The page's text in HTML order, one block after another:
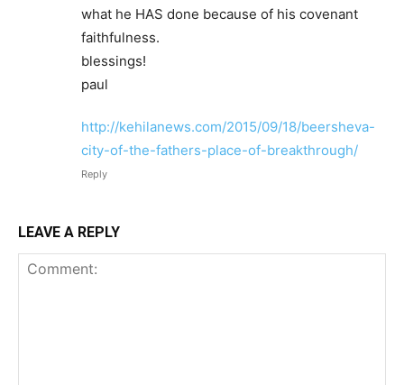
what he HAS done because of his covenant
faithfulness.
blessings!
paul
http://kehilanews.com/2015/09/18/beersheva-
city-of-the-fathers-place-of-breakthrough/
Reply
LEAVE A REPLY